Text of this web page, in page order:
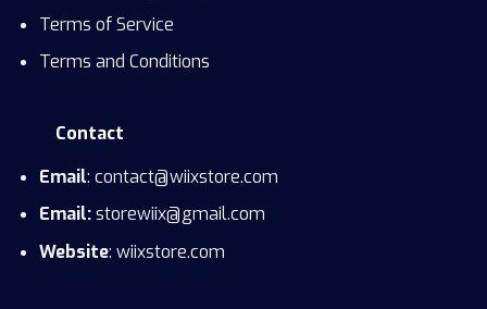
Terms of Service
Terms and Conditions
Contact
Email: contact@wiixstore.com
Email:storewiix@gmail.com
Website: wiixstore.com